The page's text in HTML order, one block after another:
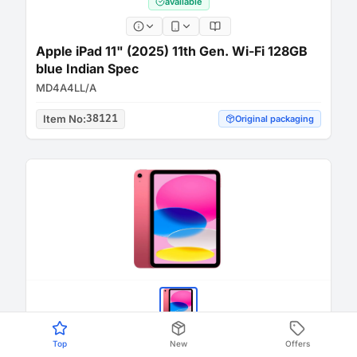
Apple iPad 11" (2025) 11th Gen. Wi-Fi 128GB
blue Indian Spec
MD4A4LL/A
Item No:38121 Original packaging
available
Top New Offers